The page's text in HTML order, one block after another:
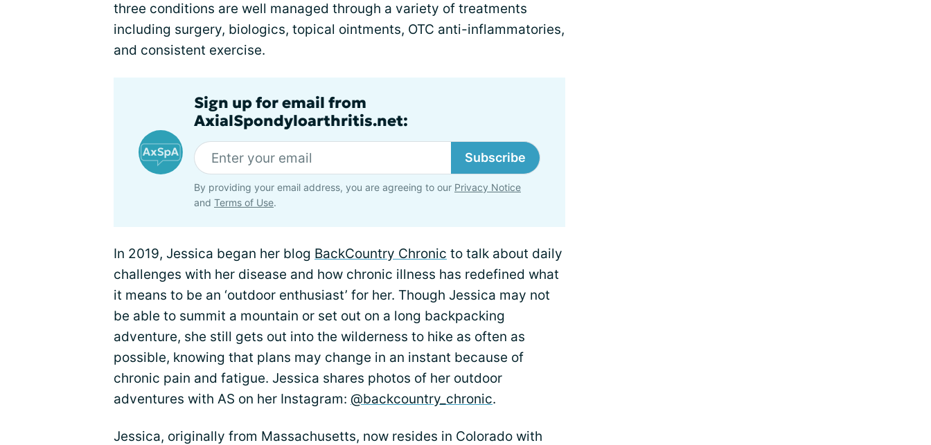
three conditions are well managed through a variety of treatments
including surgery, biologics, topical ointments, OTC anti-inflammatories,
and consistent exercise.
Sign up for email from
AxialSpondyloarthritis.net:
Subscribe
By providing your email address, you are agreeing to our Privacy Notice
and Terms of Use.
In 2019, Jessica began her blog BackCountry Chronic to talk about daily
challenges with her disease and how chronic illness has redefined what
it means to be an ‘outdoor enthusiast’ for her. Though Jessica may not
be able to summit a mountain or set out on a long backpacking
adventure, she still gets out into the wilderness to hike as often as
possible, knowing that plans may change in an instant because of
chronic pain and fatigue. Jessica shares photos of her outdoor
adventures with AS on her Instagram: @backcountry_chronic.
Jessica, originally from Massachusetts, now resides in Colorado with